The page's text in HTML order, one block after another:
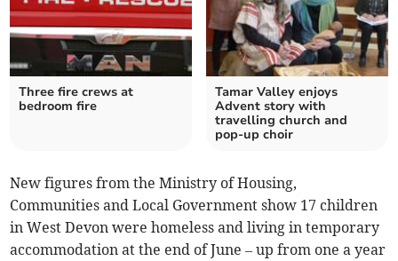
Three fire crews at
bedroom fire
Tamar Valley enjoys
Advent story with
travelling church and
pop-up choir
New figures from the Ministry of Housing,
Communities and Local Government show 17 children
in West Devon were homeless and living in temporary
accommodation at the end of June – up from one a year